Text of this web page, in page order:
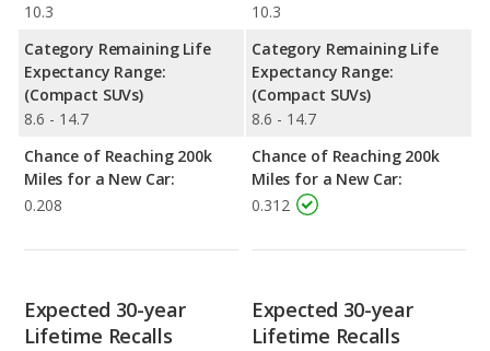
10.3
Category Remaining Life
Expectancy Range:
(Compact SUVs)
8.6 - 14.7
Chance of Reaching 200k
Miles for a New Car:
0.208
10.3
Category Remaining Life
Expectancy Range:
(Compact SUVs)
8.6 - 14.7
Chance of Reaching 200k
Miles for a New Car:
0.312
Expected 30-year
Lifetime Recalls
Expected 30-year
Lifetime Recalls